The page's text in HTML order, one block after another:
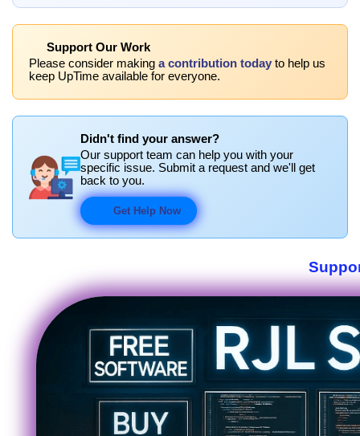
Support Our Work
Please consider making a contribution today to help us
keep UpTime available for everyone.
Didn't find your answer?
Our support team can help you with your
specific issue. Submit a request and we'll get
back to you.
Get Help Now